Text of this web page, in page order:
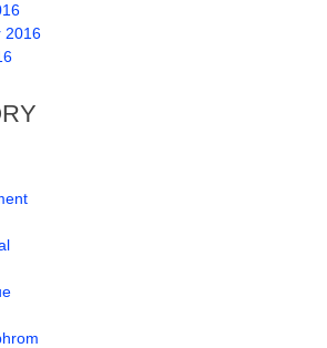
2016